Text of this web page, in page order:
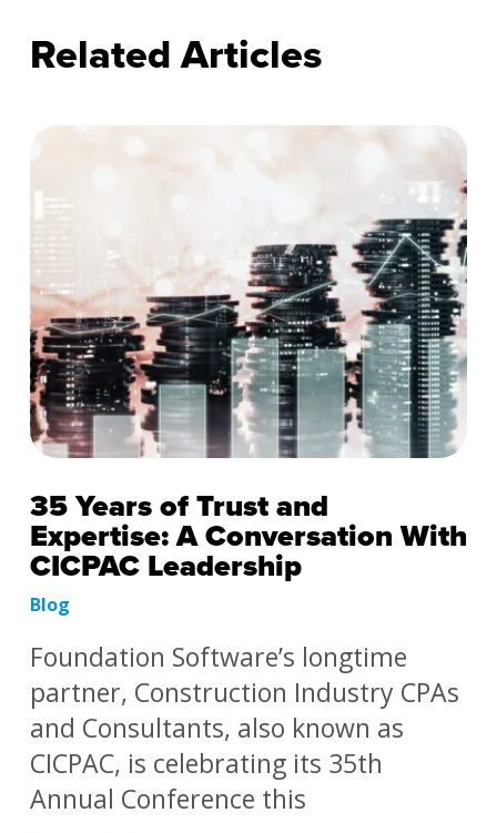
Related Articles
35 Years of Trust and
Expertise: A Conversation With
CICPAC Leadership
Blog
Foundation Software’s longtime
partner, Construction Industry CPAs
and Consultants, also known as
CICPAC, is celebrating its 35th
Annual Conference this